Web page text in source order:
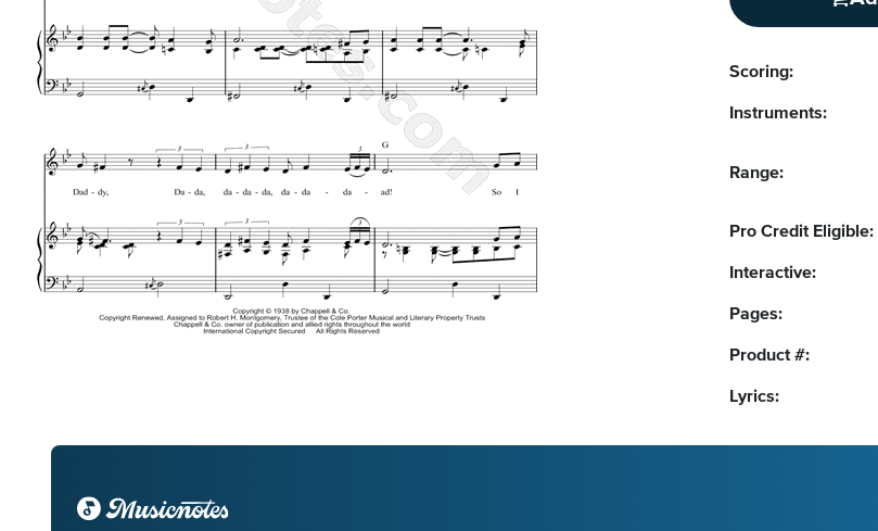
Scoring:
Instruments:
Range:
Pro Credit Eligible:
Interactive:
Pages:
Product #:
Lyrics: